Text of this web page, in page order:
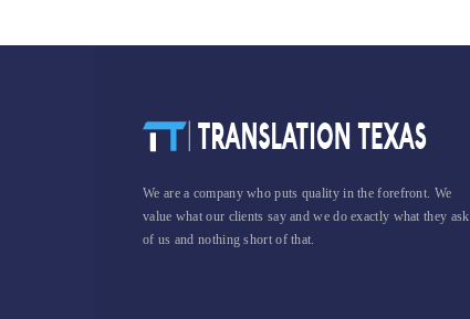
We are a company who puts quality in the forefront. We
value what our clients say and we do exactly what they ask
of us and nothing short of that.